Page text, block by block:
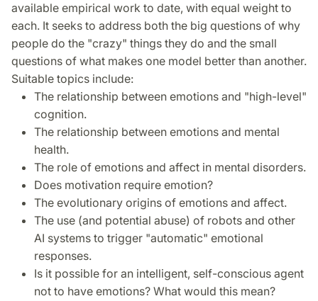
available empirical work to date, with equal weight to
each. It seeks to address both the big questions of why
people do the "crazy" things they do and the small
questions of what makes one model better than another.
Suitable topics include:
The relationship between emotions and "high-level"
cognition.
The relationship between emotions and mental
health.
The role of emotions and affect in mental disorders.
Does motivation require emotion?
The evolutionary origins of emotions and affect.
The use (and potential abuse) of robots and other
AI systems to trigger "automatic" emotional
responses.
Is it possible for an intelligent, self-conscious agent
not to have emotions? What would this mean?